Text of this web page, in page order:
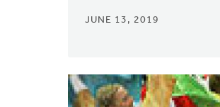
JUNE 13, 2019